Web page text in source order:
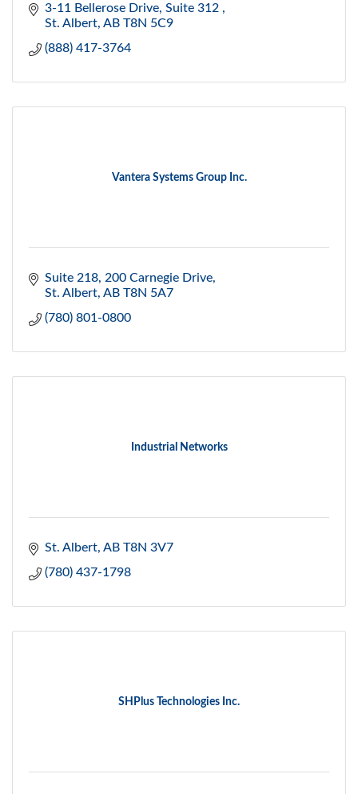
3-11 Bellerose Drive Suite 312
St. Albert AB T8N 5C9
(888) 417-3764
Vantera Systems Group Inc.
Suite 218, 200 Carnegie Drive
St. Albert AB T8N 5A7
(780) 801-0800
Industrial Networks
St. Albert AB T8N 3V7
(780) 437-1798
SHPlus Technologies Inc.